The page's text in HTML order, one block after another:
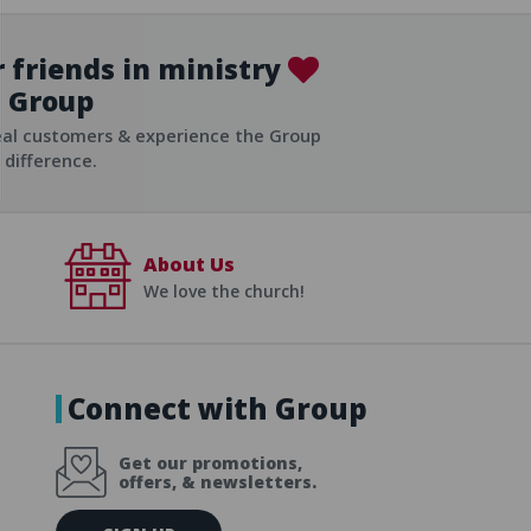
friends in ministry
Group
customers & experience the Group
difference.
About Us
We love the church!
Connect with Group
Get our promotions,
offers, & newsletters.
E